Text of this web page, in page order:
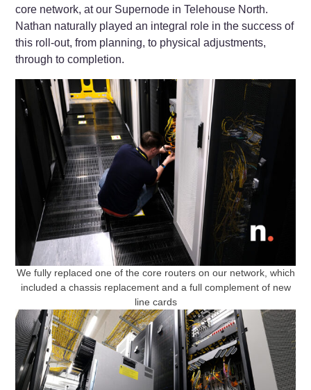
core network, at our Supernode in Telehouse North.
Nathan naturally played an integral role in the success of
this roll-out, from planning, to physical adjustments,
through to completion.
We fully replaced one of the core routers on our network, which
included a chassis replacement and a full complement of new
line cards